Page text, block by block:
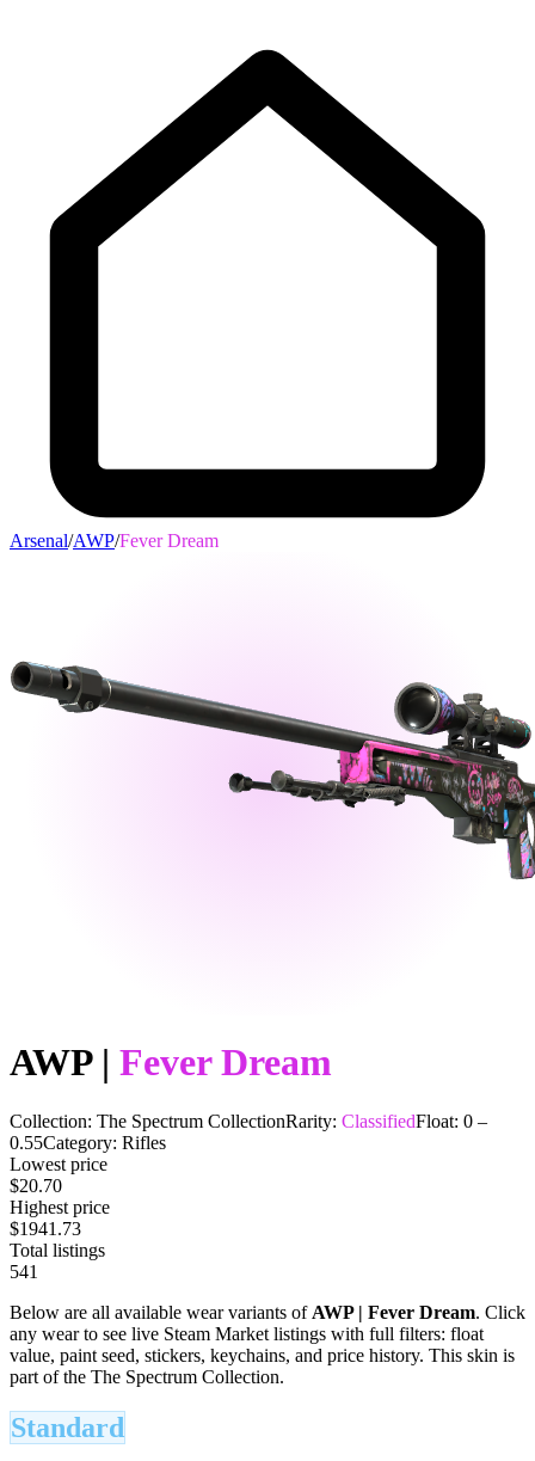
Arsenal/AWP/Fever Dream
AWP| Fever Dream
Collection: The Spectrum CollectionRarity: ClassifiedFloat: 0 –
0.55Category: Rifles
Lowest price
$20.70
Highest price
$1941.73
Total listings
541
Below are all available wear variants of AWP| Fever Dream. Click
any wear to see live Steam Market listings with full filters: float
value, paint seed, stickers, keychains, and price history. This skin is
part of the The Spectrum Collection.
Standard